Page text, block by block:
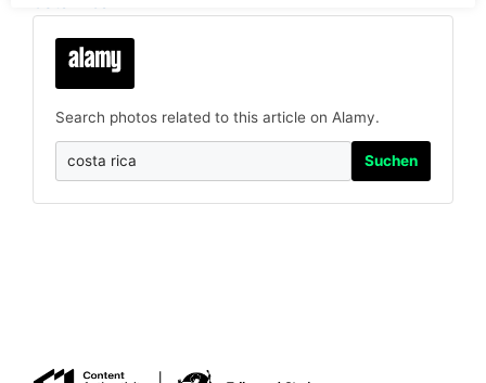
Search photos related to this article on Alamy.
Suchen